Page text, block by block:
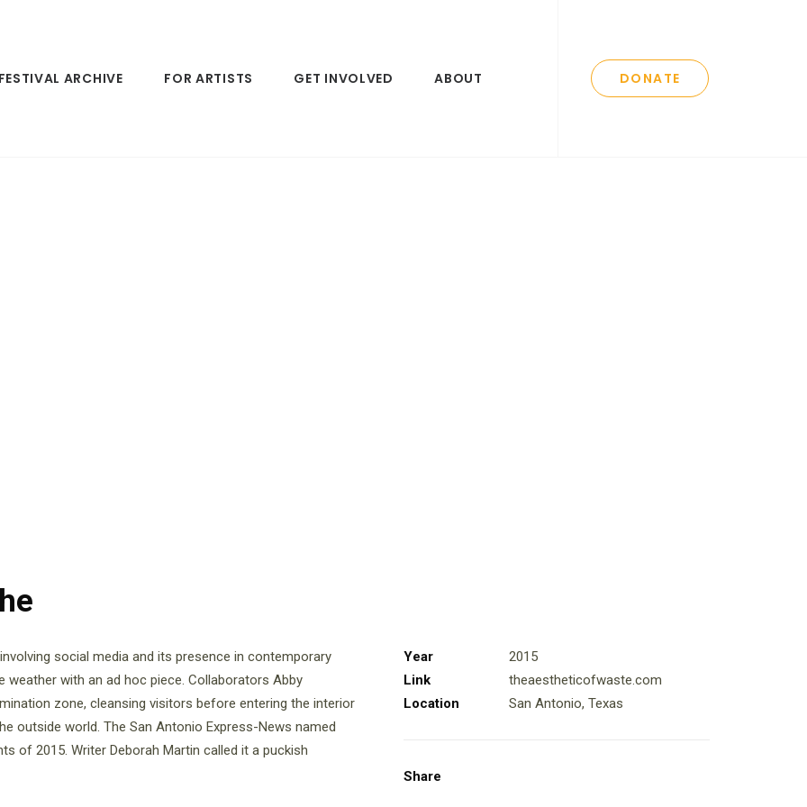
ARCHIVE FOR ARTISTS GET INVOLVED ABOUT DONATE
social media and its presence in contemporary
with an ad hoc piece. Collaborators Abby
zone, cleansing visitors before entering the interior
outside world. The San Antonio Express-News named
of 2015. Writer Deborah Martin called it a puckish
Year
2015
Link
theaestheticofwaste.com
Location
San Antonio, Texas
Share